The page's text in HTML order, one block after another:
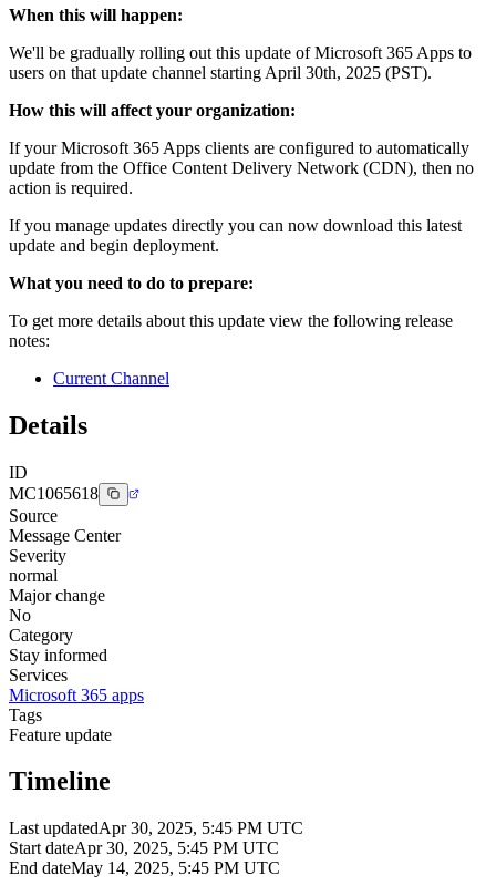
When this will happen:
We'll be gradually rolling out this update of Microsoft 365 Apps to
users on that update channel starting April 30th, 2025 (PST).
How this will affect your organization:
If your Microsoft 365 Apps clients are configured to automatically
update from the Office Content Delivery Network (CDN), then no
action is required.
If you manage updates directly you can now download this latest
update and begin deployment.
What you need to do to prepare:
To get more details about this update view the following release
notes:
Current Channel
Details
ID
MC1065618
Source
Message Center
Severity
normal
Major change
No
Category
Stay informed
Services
Microsoft 365 apps
Tags
Feature update
Timeline
Last updatedApr 30, 2025, 5:45 PM UTC
Start dateApr 30, 2025, 5:45 PM UTC
End dateMay 14, 2025, 5:45 PM UTC